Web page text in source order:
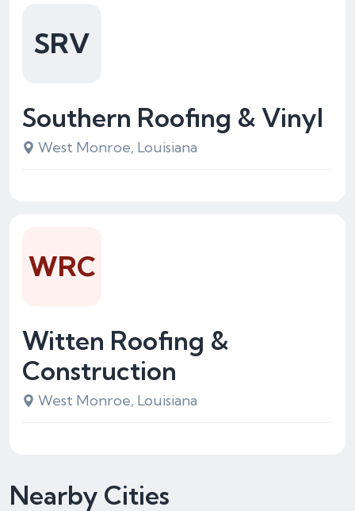
Southern Roofing & Vinyl
West Monroe, Louisiana
SRV
Witten Roofing &
Construction
West Monroe, Louisiana
WRC
Nearby Cities